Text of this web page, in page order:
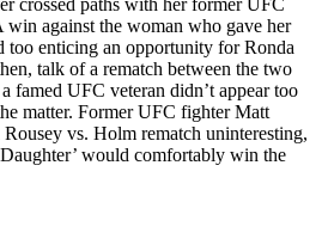
win against the woman who gave her
too enticing an opportunity for Ronda
talk of a rematch between the two
famed UFC veteran didn’t appear too
matter. Former UFC fighter Matt
vs. Holm rematch uninteresting,
would comfortably win the